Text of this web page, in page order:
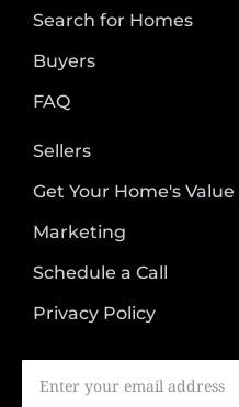
Search for Homes
Buyers
FAQ
Sellers
Get Your Home's Value
Marketing
Schedule a Call
Privacy Policy